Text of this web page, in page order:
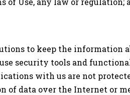
to keep the information
security tools and
with us are not
of data over the Internet or